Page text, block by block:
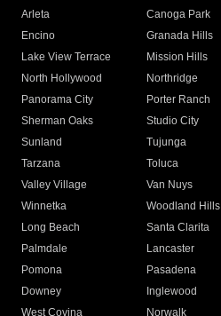
Arleta Canoga Park
Encino
Granada Hills
Lake View Terrace
Mission Hills
North Hollywood
Northridge
Panorama City
Porter Ranch
Sherman Oaks
Studio City
Sunland
Tujunga
Tarzana
Toluca
Valley Village
Van Nuys
Winnetka
Woodland Hills
Long Beach
Santa Clarita
Palmdale
Lancaster
Pomona
Pasadena
Downey
Inglewood
West Covina
Norwalk